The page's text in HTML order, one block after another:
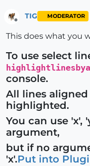
TIG MODERATOR
This does what you
To use select
console.
All lines
highlighted.
You can use 'x',
argument,
but if no
'x'.Put into